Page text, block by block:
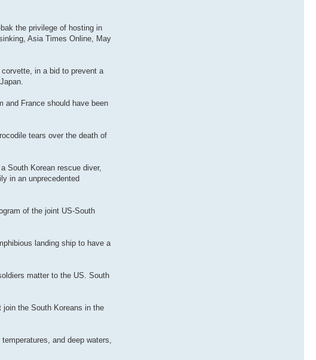
the privilege of hosting in
Asia Times Online, May
in a bid to prevent a
and France should have been
tears over the death of
South Korean rescue diver,
in an unprecedented
of the joint US-South
landing ship to have a
matter to the US. South
join the South Koreans in the
and deep waters,